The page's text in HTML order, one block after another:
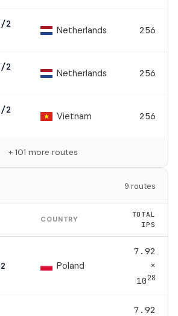
2
Netherlands 256
2
Netherlands 256
2
Vietnam 256
+ 101 more routes
9 routes
COUNTRY
TOTAL
IPS
Poland
7.92
×
1028
7.92